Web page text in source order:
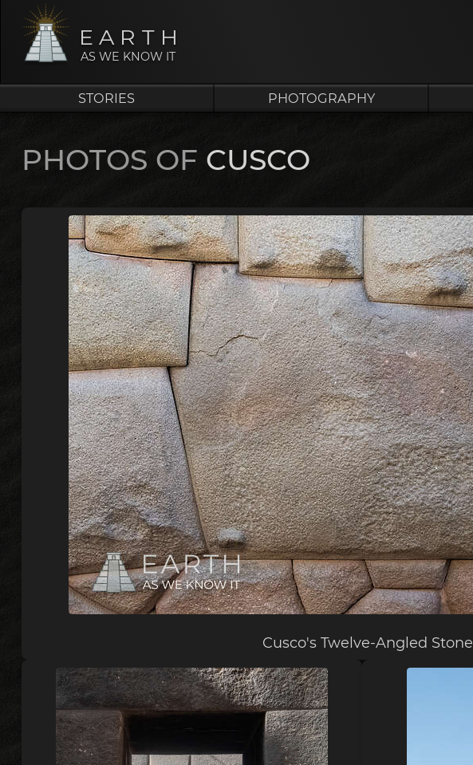
EARTH
AS WE KNOW IT
STORIES PHOTOGRAPHY
PHOTOS OF CUSCO
Cusco's Twelve-Angled Stone